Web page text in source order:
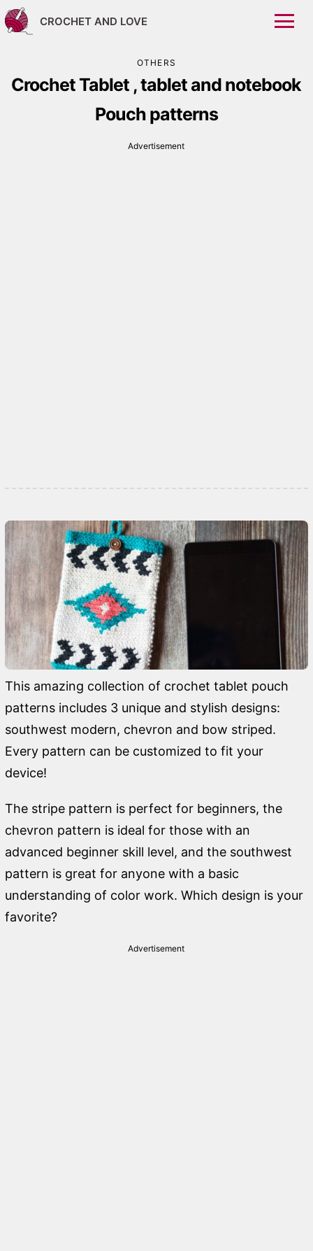
CROCHET AND LOVE
OTHERS
Crochet Tablet , tablet and notebook
Pouch patterns
This amazing collection of crochet tablet pouch
patterns includes 3 unique and stylish designs:
southwest modern, chevron and bow striped.
Every pattern can be customized to fit your
device!
The stripe pattern is perfect for beginners, the
chevron pattern is ideal for those with an
advanced beginner skill level, and the southwest
pattern is great for anyone with a basic
understanding of color work. Which design is your
favorite?